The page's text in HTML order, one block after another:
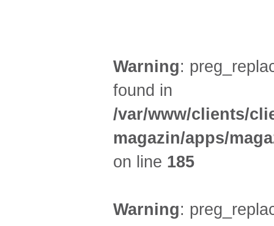
Warning:
found in
/var/www/clients/
magazin/apps/
on line 185
Warning: